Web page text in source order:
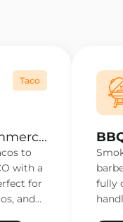
Taco
to
with a
for
and
fully